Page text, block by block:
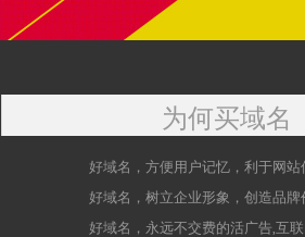
为何买域名
好域名，方便用户记忆，利于网站
好域名，树立企业形象，创造品牌
好域名，永远不交费的活广告,互联